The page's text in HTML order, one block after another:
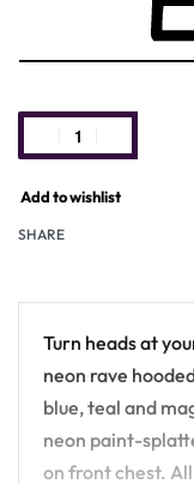
Add to wishlist
SHARE
Turn heads at
neon rave
blue, teal and
neon paint-
on front chest.